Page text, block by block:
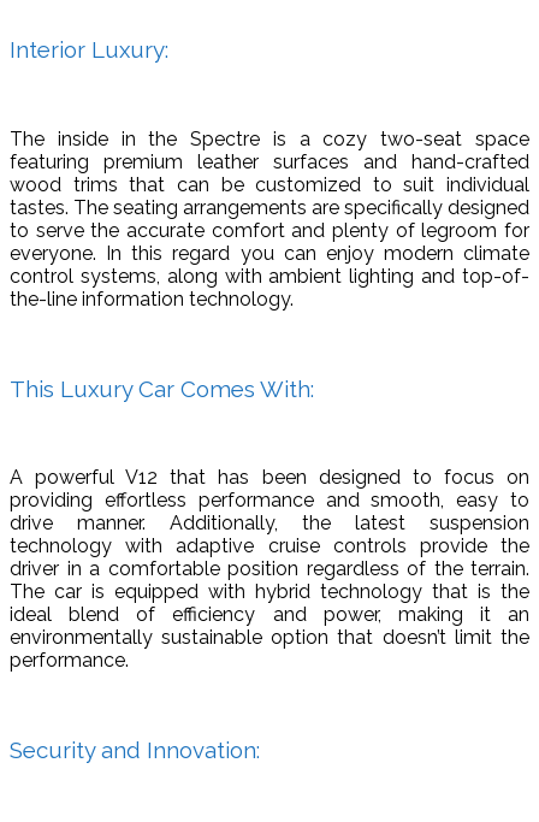
Interior Luxury:
The inside in the Spectre is a cozy two-seat space
featuring premium leather surfaces and hand-crafted
wood trims that can be customized to suit individual
tastes. The seating arrangements are specifically designed
to serve the accurate comfort and plenty of legroom for
everyone. In this regard you can enjoy modern climate
control systems, along with ambient lighting and top-of-
the-line information technology.
This Luxury Car Comes With:
A powerful V12 that has been designed to focus on
providing effortless performance and smooth, easy to
drive manner. Additionally, the latest suspension
technology with adaptive cruise controls provide the
driver in a comfortable position regardless of the terrain.
The car is equipped with hybrid technology that is the
ideal blend of efficiency and power, making it an
environmentally sustainable option that doesn’t limit the
performance.
Security and Innovation: